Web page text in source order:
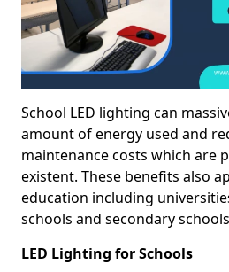
School LED lighting can
amount of energy used and
maintenance costs which are
existent. These benefits also
education including
schools and secondary
LED Lighting for Schools